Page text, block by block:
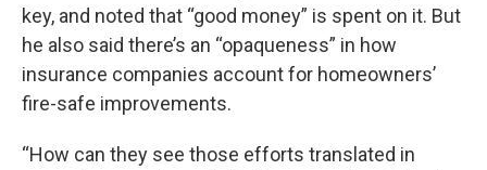
key, and noted that “good money” is spent on it. But
he also said there’s an “opaqueness” in how
insurance companies account for homeowners’
fire-safe improvements.
“How can they see those efforts translated in